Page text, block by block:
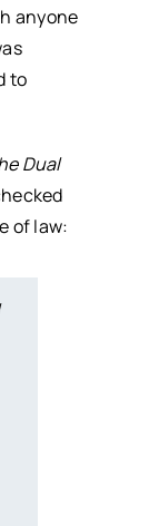
anyone
to
Dual
of law: